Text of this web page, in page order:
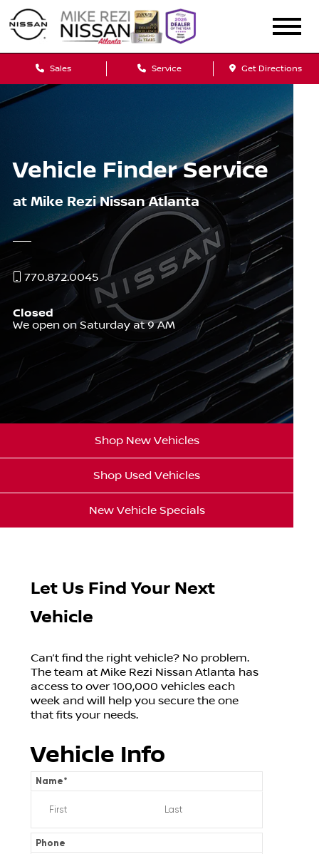
Sales Service Get Directions
Vehicle Finder Service
at Mike Rezi Nissan Atlanta
770.872.0045
Closed
We open on Saturday at 9 AM
Shop New Vehicles
Shop Used Vehicles
New Vehicle Specials
Let Us Find Your Next
Vehicle
Can’t find the right vehicle? No problem.
The team at Mike Rezi Nissan Atlanta has
access to over 100,000 vehicles each
week and will help you secure the one
that fits your needs.
Vehicle Info
Name*
Phone